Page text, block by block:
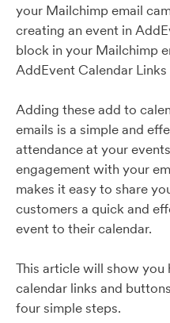
your Mailchimp email
creating an event in
block in your Mailchimp
AddEvent Calendar Links
Adding these add to
emails is a simple and
attendance at your
engagement with your
makes it easy to share
customers a quick and
event to their calendar.
This article will show
calendar links and
four simple steps.